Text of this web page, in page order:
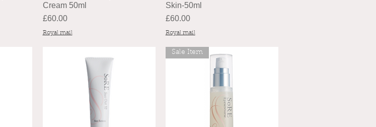
Cream 50ml
Price
£60.00
Royal mail
Skin-50ml
Price
£60.00
Royal mail
Sale Item